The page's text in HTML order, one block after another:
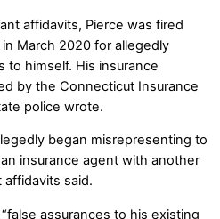
affidavits, Pierce was fired
March 2020 for allegedly
to himself. His insurance
by the Connecticut Insurance
police wrote.
began misrepresenting to
insurance agent with another
said.
assurances to his existing